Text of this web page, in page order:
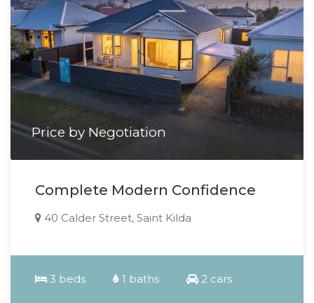
Price by Negotiation
Complete Modern Confidence
40 Calder Street, Saint Kilda
3 beds 1 baths 2 cars